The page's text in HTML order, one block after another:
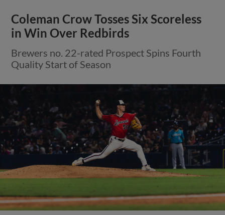
Coleman Crow Tosses Six Scoreless
in Win Over Redbirds
Brewers no. 22-rated Prospect Spins Fourth
Quality Start of Season